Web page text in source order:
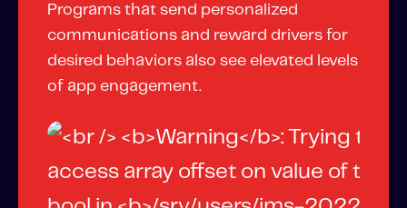
Programs that send personalized
communications and reward drivers for
desired behaviors also see elevated levels
of app engagement.